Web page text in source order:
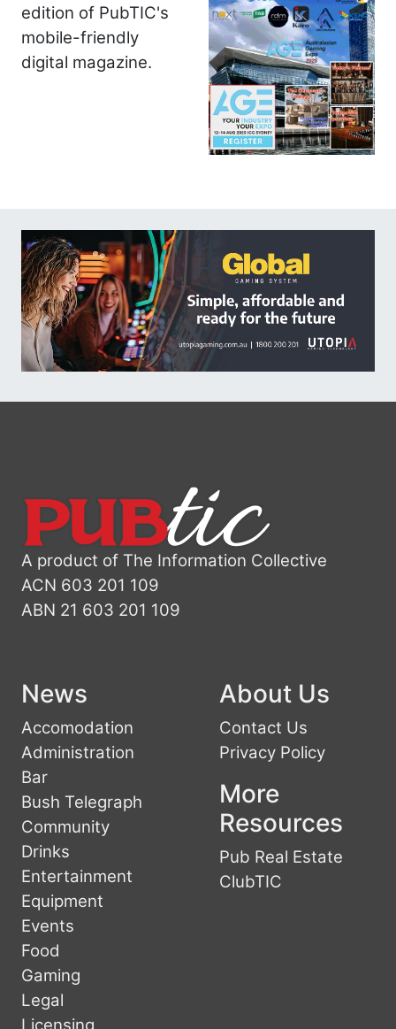
edition of PubTIC's
mobile-friendly
digital magazine.
A product of The Information Collective
ACN 603 201 109
ABN 21 603 201 109
News
Accomodation
Administration
Bar
Bush Telegraph
Community
Drinks
Entertainment
Equipment
Events
Food
Gaming
Legal
Licensing
About Us
Contact Us
Privacy Policy
More
Resources
Pub Real Estate
ClubTIC